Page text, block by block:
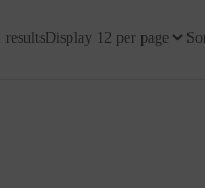
Display